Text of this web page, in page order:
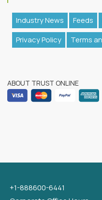
Industry News Feeds
Privacy Policy
Terms
ABOUT TRUST ONLINE
+1-888600-6441